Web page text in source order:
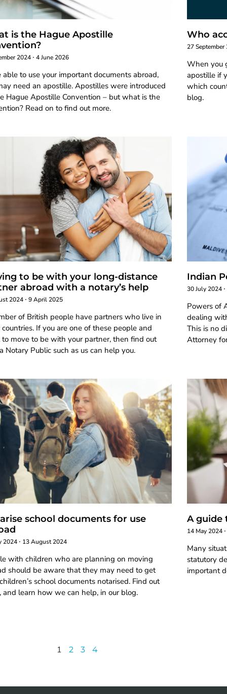
is the Hague Apostille
2024 4 June 2026
able to use your important documents abroad,
need an apostille. Apostilles were introduced
Hague Apostille Convention – but what is the
Read on to find out more.
Who
27
When you
apostille if
which
blog.
to be with your long-distance
abroad with a notary’s help
2024 9 April 2025
of British people have partners who live in
If you are one of these people and
move to be with your partner, then find out
Notary Public such as us can help you.
Indian
30 July 2024
Powers of
dealing
This is no
Attorney
school documents for use
2024 13 August 2024
with children who are planning on moving
should be aware that they may need to get
school documents notarised. Find out
and learn how we can help, in our blog.
A guide
14 May 2024
Many
statutory
important
1 2 3 4